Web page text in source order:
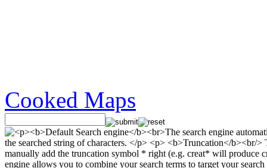
Cooked Maps